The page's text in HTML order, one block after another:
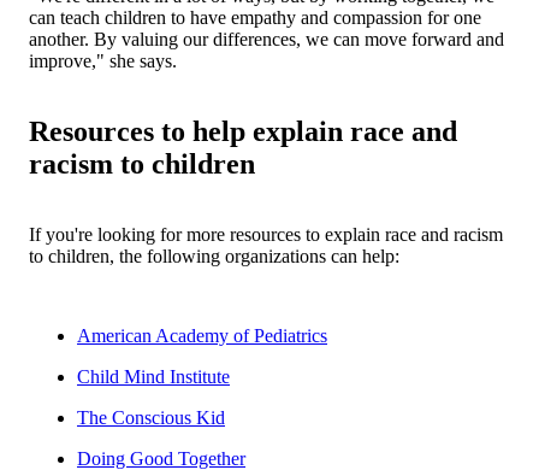
can teach children to have empathy and compassion for one
another. By valuing our differences, we can move forward and
improve," she says.
Resources to help explain race and
racism to children
If you're looking for more resources to explain race and racism
to children, the following organizations can help:
American Academy of Pediatrics
Child Mind Institute
The Conscious Kid
Doing Good Together